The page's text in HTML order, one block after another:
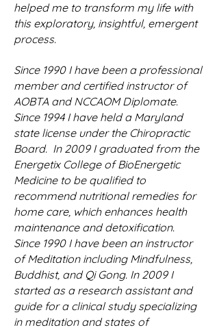
helped me to transform my life with
this exploratory, insightful, emergent
process.
Since 1990 I have been a professional
member and certified instructor of
AOBTA and NCCAOM Diplomate.
Since 1994 I have held a Maryland
state license under the Chiropractic
Board. In 2009 I graduated from the
Energetix College of BioEnergetic
Medicine to be qualified to
recommend nutritional remedies for
home care, which enhances health
maintenance and detoxification.
Since 1990 I have been an instructor
of Meditation including Mindfulness,
Buddhist, and Qi Gong. In 2009 I
started as a research assistant and
guide for a clinical study specializing
in meditation and states of